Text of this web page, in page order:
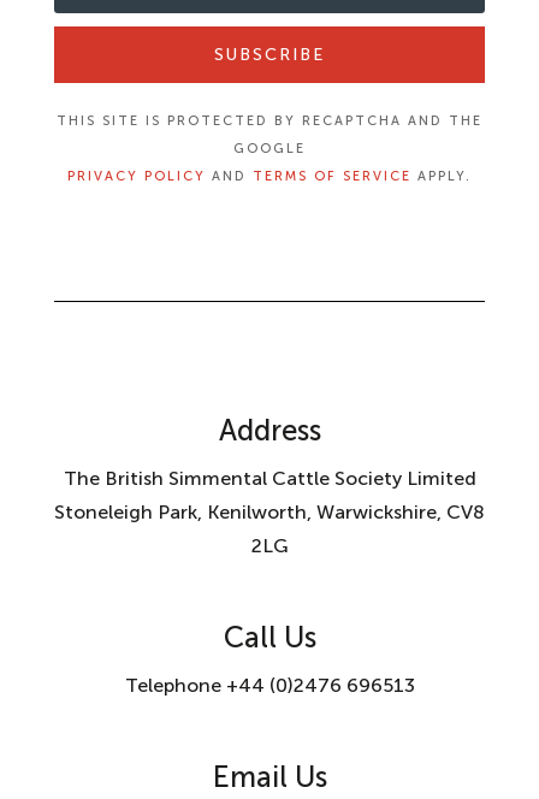
SUBSCRIBE
THIS SITE IS PROTECTED BY RECAPTCHA AND THE
GOOGLE
PRIVACY POLICY AND TERMS OF SERVICE APPLY.
Address
The British Simmental Cattle Society Limited
Stoneleigh Park, Kenilworth, Warwickshire, CV8
2LG
Call Us
Telephone +44 (0)2476 696513
Email Us